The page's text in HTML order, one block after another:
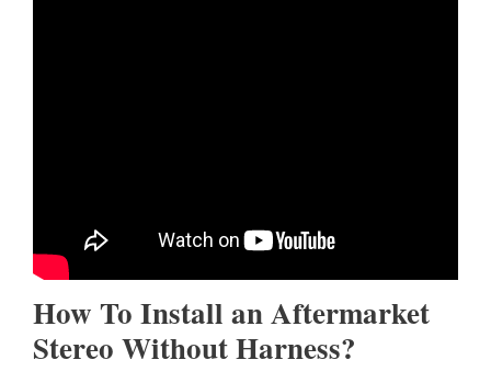
How To Install an Aftermarket
Stereo Without Harness?